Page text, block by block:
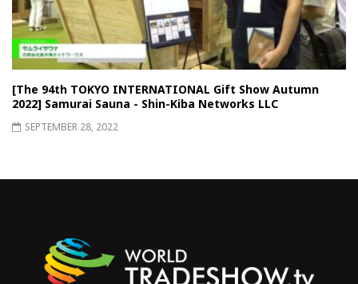
[The 94th TOKYO INTERNATIONAL Gift Show Autumn
2022] Samurai Sauna - Shin-Kiba Networks LLC
SEPTEMBER 28, 2022